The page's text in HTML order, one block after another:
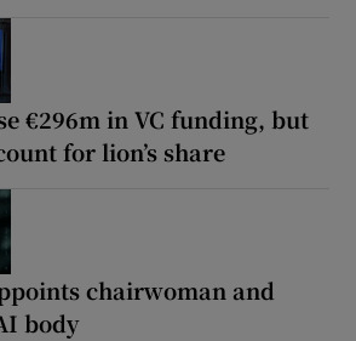
€296m in VC funding, but
for lion’s share
chairwoman and
body